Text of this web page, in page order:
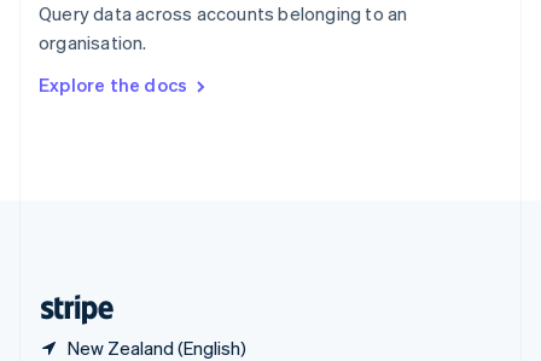
Query data across accounts belonging to an
organisation.
Explore the docs
New Zealand (English)
Sweden
SvenskaEnglish
DeutschFrançais Italiano